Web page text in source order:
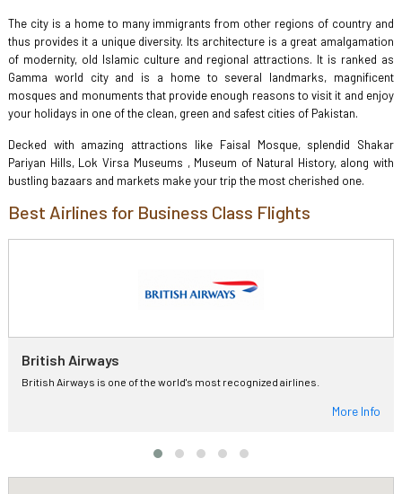
The city is a home to many immigrants from other regions of country and
thus provides it a unique diversity. Its architecture is a great amalgamation
of modernity, old Islamic culture and regional attractions. It is ranked as
Gamma world city and is a home to several landmarks, magnificent
mosques and monuments that provide enough reasons to visit it and enjoy
your holidays in one of the clean, green and safest cities of Pakistan.
Decked with amazing attractions like Faisal Mosque, splendid Shakar
Pariyan Hills, Lok Virsa Museums , Museum of Natural History, along with
bustling bazaars and markets make your trip the most cherished one.
Best Airlines for Business Class Flights
British Airways
British Airways is one of the world's most recognized airlines.
More Info